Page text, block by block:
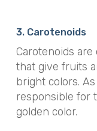
3. Carotenoids
Carotenoids
that give fruits
bright colors.
responsible for
golden color.